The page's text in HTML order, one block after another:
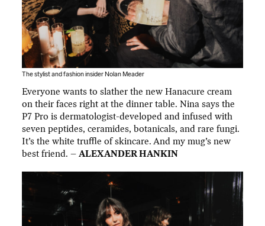
The stylist and fashion insider Nolan Meader
Everyone wants to slather the new Hanacure cream
on their faces right at the dinner table. Nina says the
P7 Pro is dermatologist-developed and infused with
seven peptides, ceramides, botanicals, and rare fungi.
It’s the white truffle of skincare. And my mug’s new
best friend. –ALEXANDER HANKIN